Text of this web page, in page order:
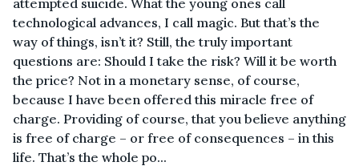
technological advances, I call magic. But that’s the
way of things, isn’t it? Still, the truly important
questions are: Should I take the risk? Will it be worth
the price? Not in a monetary sense, of course,
because I have been offered this miracle free of
charge. Providing of course, that you believe anything
is free of charge – or free of consequences – in this
life. That’s the whole po...